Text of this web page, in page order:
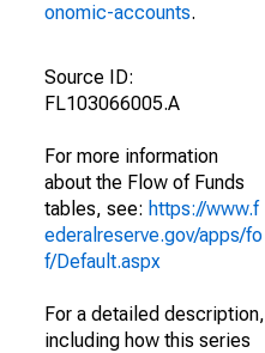
onomic-accounts.
Source ID:
FL103066005.A
For more information
about the Flow of Funds
tables, see: https://www.f
ederalreserve.gov/apps/fo
f/Default.aspx
For a detailed description,
including how this series